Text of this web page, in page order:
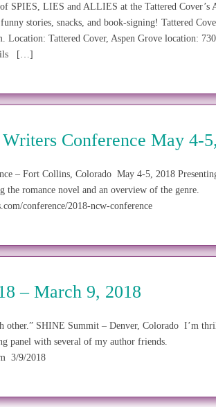
SPIES, LIES and ALLIES at the Tattered Cover’s
stories, snacks, and book-signing! Tattered
Location: Tattered Cover, Aspen Grove location:
[…]
Conference May 4-
– Fort Collins, Colorado May 4-5, 2018
the romance novel and an overview of the genre.
conference/2018-ncw-conference
– March 9, 2018
other.” SHINE Summit – Denver, Colorado I’m
panel with several of my author friends.
3/9/2018